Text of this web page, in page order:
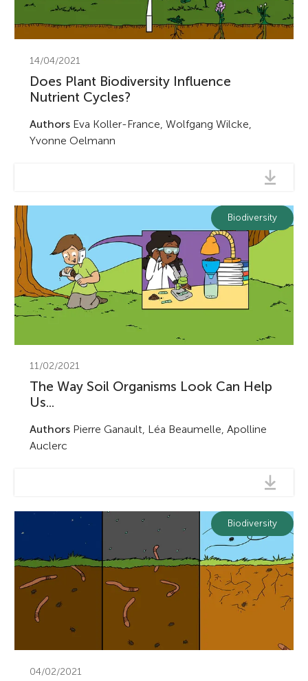
14/04/2021
Does Plant Biodiversity Influence
Nutrient Cycles?
AuthorsEva Koller-France, Wolfgang Wilcke,
Yvonne Oelmann
Biodiversity
11/02/2021
The Way Soil Organisms Look Can Help
Us...
AuthorsPierre Ganault, Léa Beaumelle, Apolline
Auclerc
Biodiversity
04/02/2021